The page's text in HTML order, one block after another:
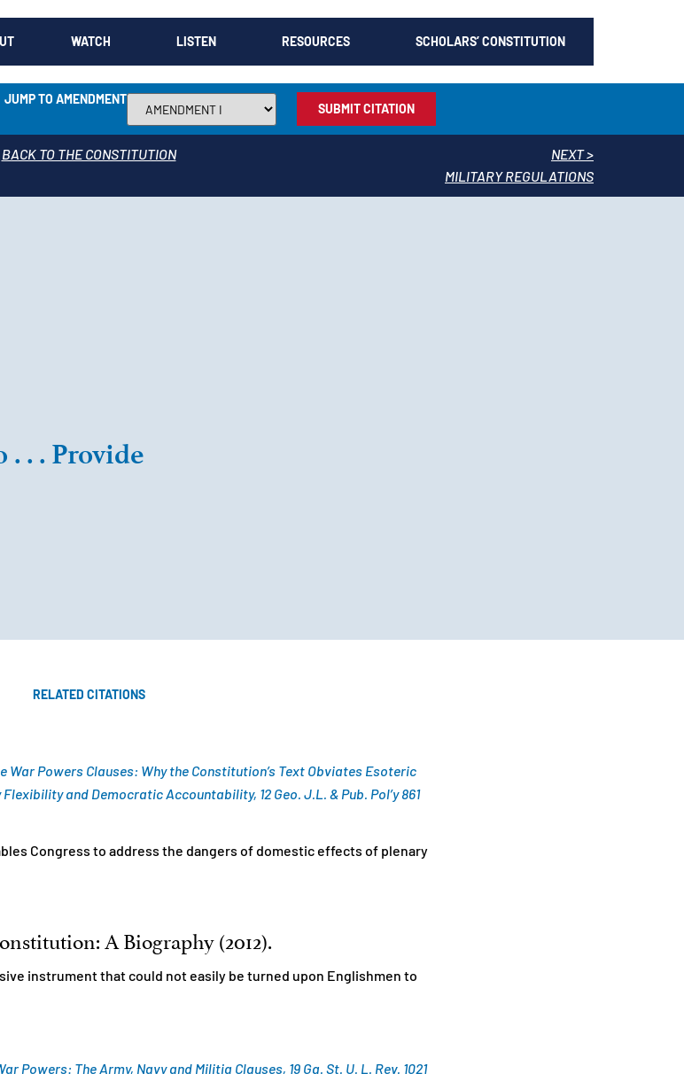
WATCH LISTEN RESOURCES SCHOLARS’ CONSTITUTION
JUMP TO AMENDMENT
SUBMIT CITATION
BACK TO THE CONSTITUTION
NEXT >
MILITARY REGULATIONS
. . . Provide
RELATED CITATIONS
War Powers Clauses: Why the Constitution’s Text Obviates Esoteric
and Democratic Accountability, 12 Geo. J.L. & Pub. Pol’y 861
Congress to address the dangers of domestic effects of plenary
A Biography (2012).
instrument that could not easily be turned upon Englishmen to
Powers: The Army, Navy and Militia Clauses, 19 Ga. St. U. L. Rev. 1021